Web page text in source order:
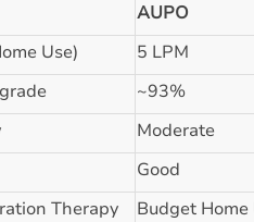
AUPO
Use)
5 LPM
~93%
Moderate
Good
Therapy Budget Home